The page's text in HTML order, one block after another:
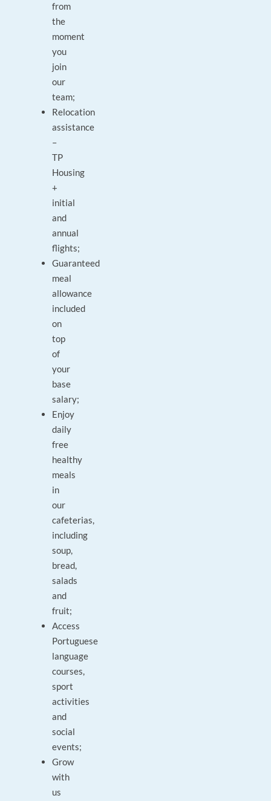
from
the
moment
you
join
our
team;
Relocation
assistance
–
TP
Housing
+
initial
and
annual
flights;
Guaranteed
meal
allowance
included
on
top
of
your
base
salary;
Enjoy
daily
free
healthy
meals
in
our
cafeterias,
including
soup,
bread,
salads
and
fruit;
Access
Portuguese
language
courses,
sport
activities
and
social
events;
Grow
with
us